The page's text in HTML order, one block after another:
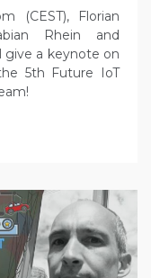
(CEST), Florian
Rhein and
give a keynote on
5th Future IoT